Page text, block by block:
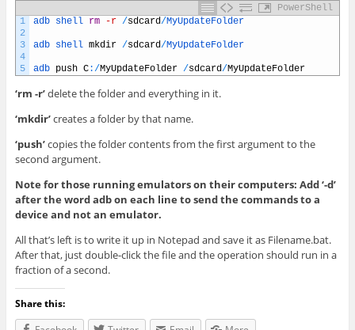
PowerShell
1
2
3
4
5
adb shell rm -r /sdcard/MyUpdateFolder
adb shell mkdir /sdcard/MyUpdateFolder
adb push C:/MyUpdateFolder /sdcard/MyUpdateFolder
‘rm -r’delete the folder and everything in it.
‘mkdir’creates a folder by that name.
‘push’copies the folder contents from the first argument to the
second argument.
Note for those running emulators on their computers: Add ‘-d’
after the word adb on each line to send the commands to a
device and not an emulator.
All that’s left is to write it up in Notepad and save it as Filename.bat.
After that, just double-click the file and the operation should run in a
fraction of a second.
Share this: